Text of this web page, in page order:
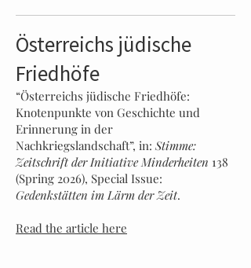
Österreichs jüdische
Friedhöfe
“Österreichs jüdische Friedhöfe:
Knotenpunkte von Geschichte und
Erinnerung in der
Nachkriegslandschaft”, in: Stimme:
Zeitschrift der Initiative Minderheiten 138
(Spring 2026), Special Issue:
Gedenkstätten im Lärm der Zeit.
Read the article here